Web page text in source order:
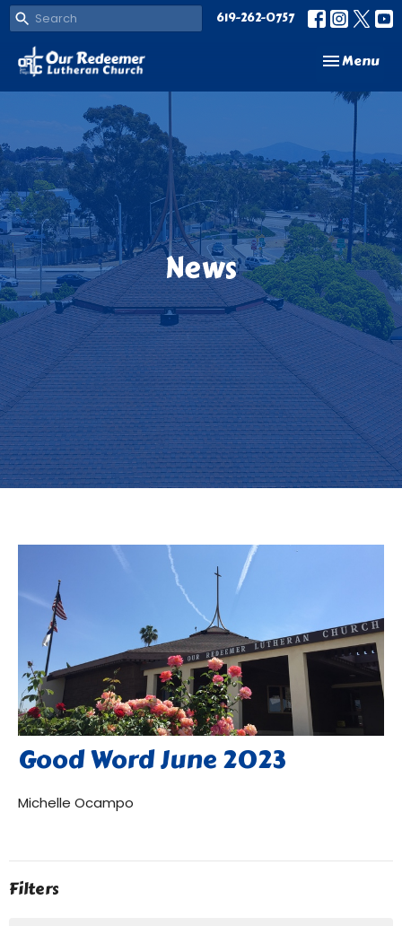
619-262-0757
Toggle
Menu
News
Good Word June 2023
Michelle Ocampo
Filters